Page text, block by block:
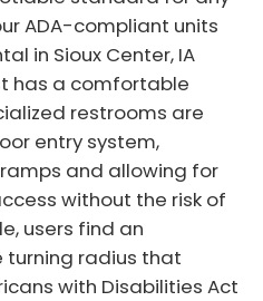
ADA-compliant units
in Sioux Center, IA
has a comfortable
restrooms are
entry system,
and allowing for
without the risk of
users find an
radius that
with Disabilities Act